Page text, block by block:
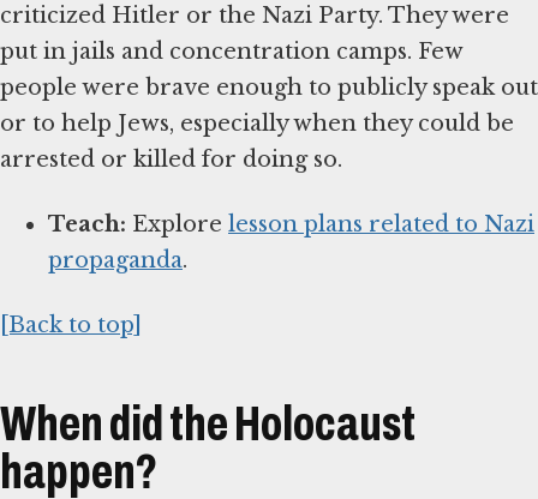
criticized Hitler or the Nazi Party. They were
put in jails and concentration camps. Few
people were brave enough to publicly speak out
or to help Jews, especially when they could be
arrested or killed for doing so.
Teach: Explore lesson plans related to Nazi
propaganda.
[Back to top]
When did the Holocaust
happen?